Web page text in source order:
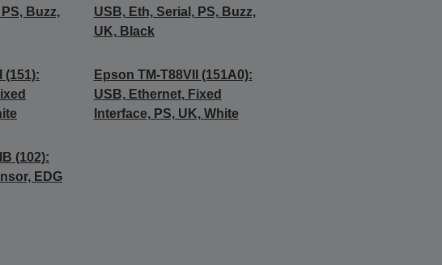
Buzz,
USB, Eth, Serial, PS, Buzz,
UK, Black
(151):
Epson TM-T88VII (151A0):
USB, Ethernet, Fixed
Interface, PS, UK, White
(102):
EDG